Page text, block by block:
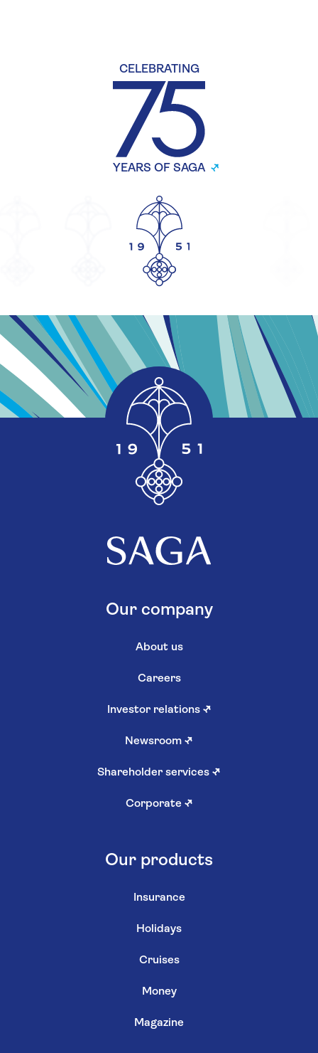
CELEBRATING
YEARS OF SAGA
Our company
About us
Careers
Investor relations ↗
Newsroom ↗
Shareholder services ↗
Corporate ↗
Our products
Insurance
Holidays
Cruises
Money
Magazine